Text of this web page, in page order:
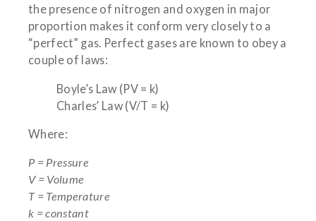
the presence of nitrogen and oxygen in major
proportion makes it conform very closely to a
“perfect” gas. Perfect gases are known to obey a
couple of laws:
Boyle’s Law (PV = k)
Charles’ Law (V/T = k)
Where:
P = Pressure
V = Volume
T = Temperature
k = constant